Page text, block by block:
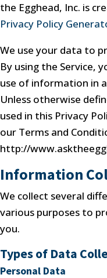
the Egghead, Inc. is
Privacy Policy
We use your data to
By using the Service,
use of information in
Unless otherwise
used in this Privacy
our Terms and
http://
Information
We collect several
various purposes to
you.
Types of Data
Personal Data